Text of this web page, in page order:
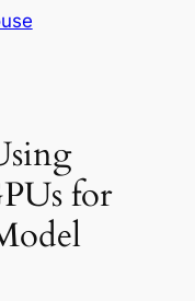
for